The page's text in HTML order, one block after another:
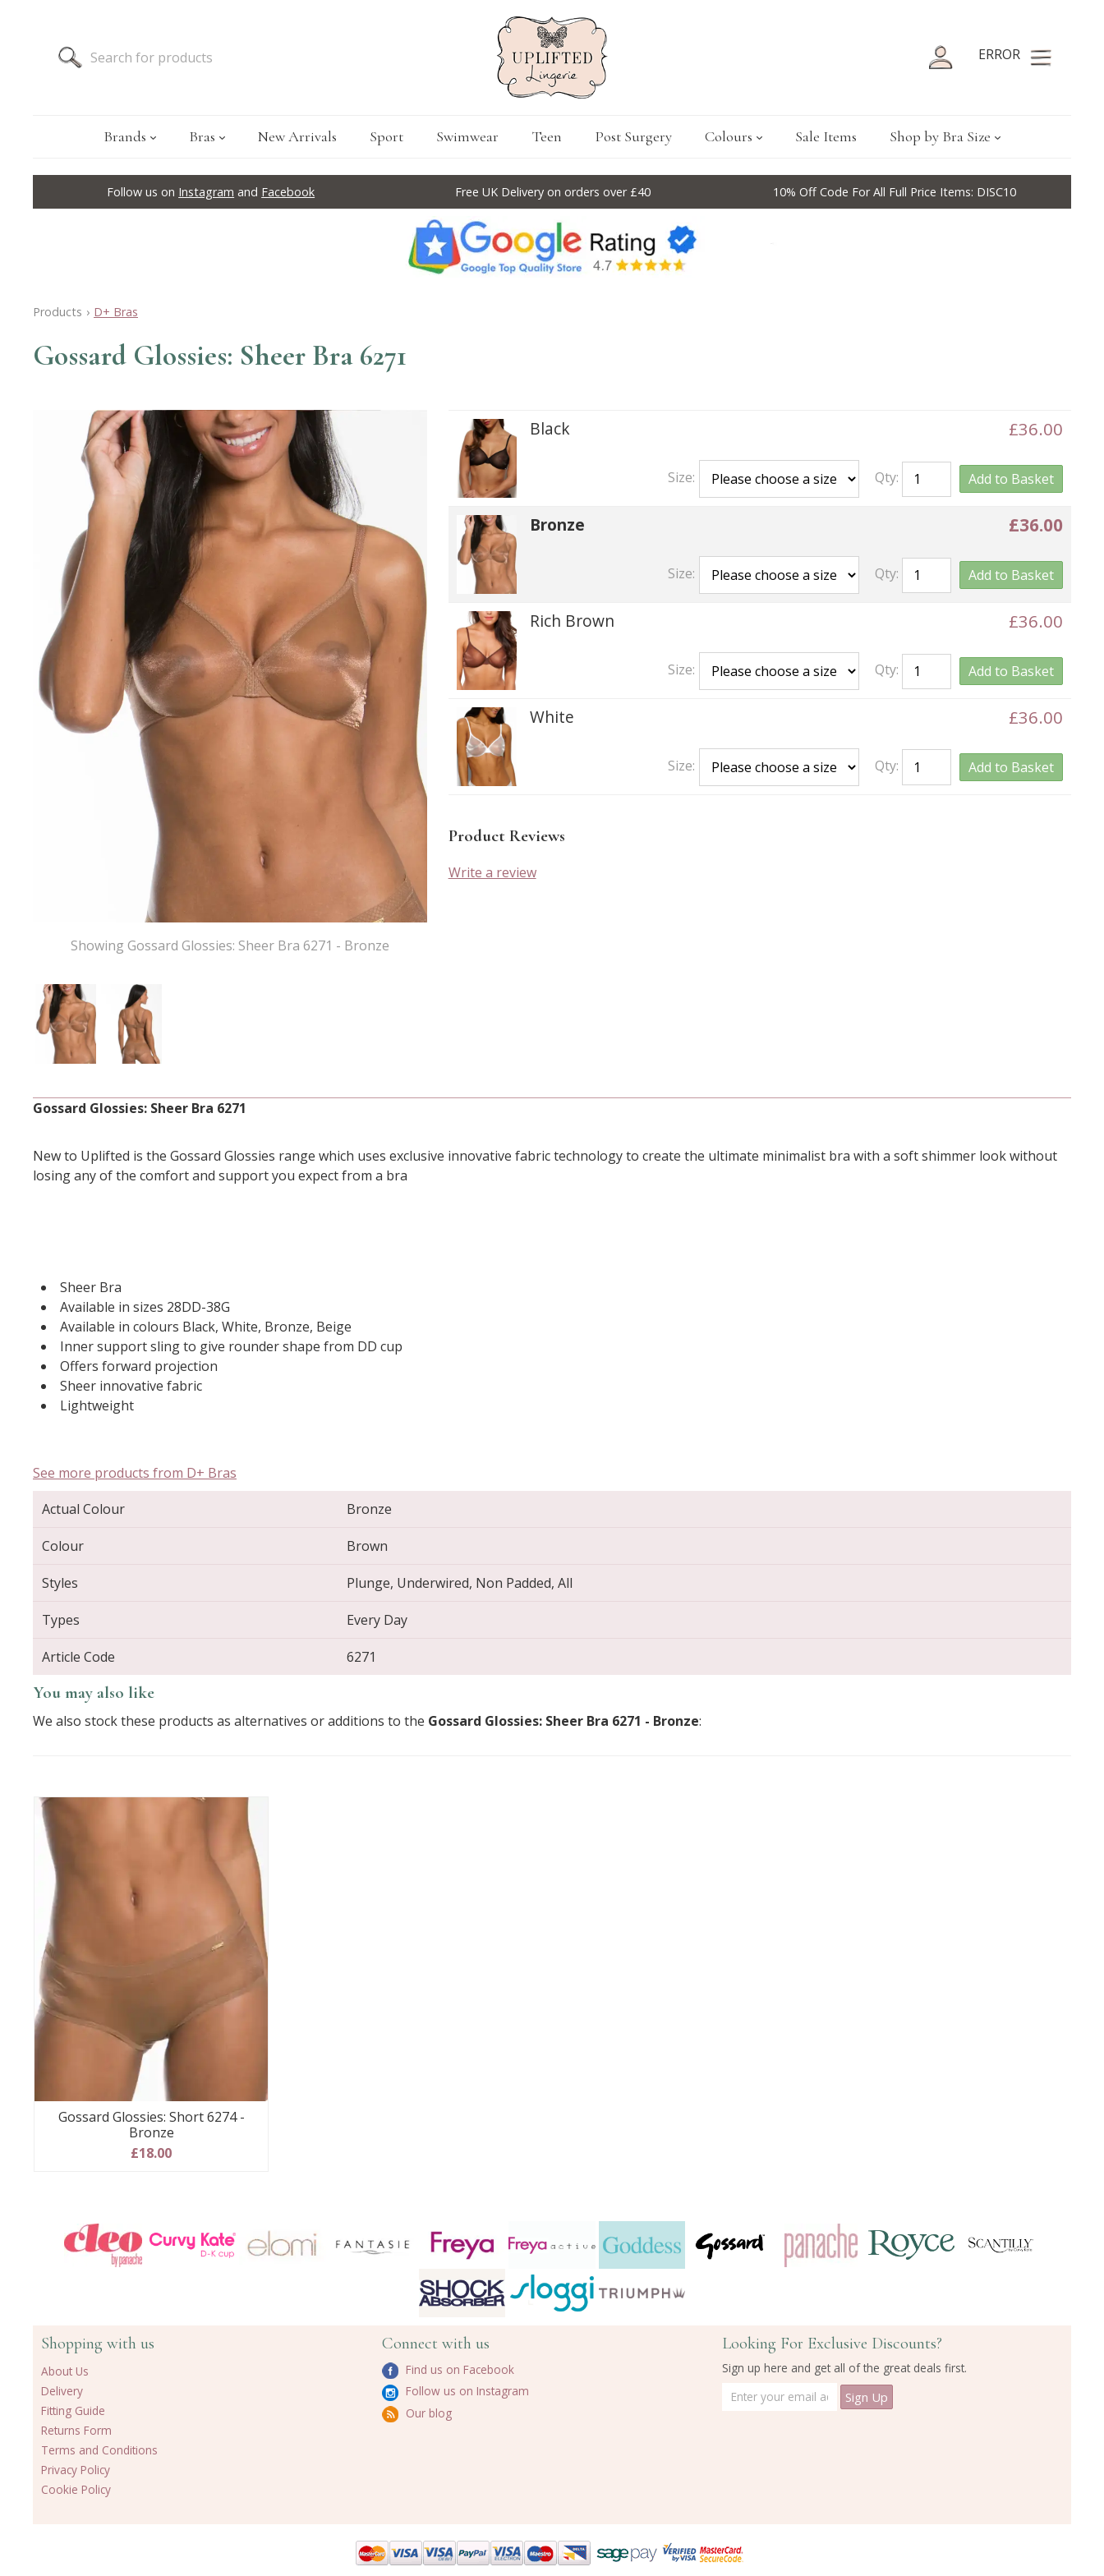
ERROR
Brands Bras New Arrivals Sport Swimwear Teen Post Surgery Colours Sale Items Shop by Bra Size
Follow us on Instagram and Facebook Free UK Delivery on orders over £40 10% Off Code For All Full Price Items: DISC10
Products › D+ Bras
Gossard Glossies: Sheer Bra 6271
Showing Gossard Glossies: Sheer Bra 6271 - Bronze
£36.00
Black
Size: Qty: Add to Basket
£36.00
Bronze
Size: Qty: Add to Basket
£36.00
Rich Brown
Size: Qty: Add to Basket
£36.00
White
Size: Qty: Add to Basket
Product Reviews
Write a review
Gossard Glossies: Sheer Bra 6271
New to Uplifted is the Gossard Glossies range which uses exclusive innovative fabric technology to create the ultimate minimalist bra with a soft shimmer look without
losing any of the comfort and support you expect from a bra
Sheer Bra
Available in sizes 28DD-38G
Available in colours Black, White, Bronze, Beige
Inner support sling to give rounder shape from DD cup
Offers forward projection
Sheer innovative fabric
Lightweight
See more products from D+ Bras
Actual Colour
Bronze
Colour Brown
Styles Plunge, Underwired, Non Padded, All
Types Every Day
Article Code 6271
You may also like
We also stock these products as alternatives or additions to the Gossard Glossies: Sheer Bra 6271 - Bronze:
Gossard Glossies: Short 6274 -
Bronze
£18.00
Shopping with us
About Us
Delivery
Fitting Guide
Returns Form
Terms and Conditions
Privacy Policy
Cookie Policy
Connect with us
Find us on Facebook
Follow us on Instagram
Our blog
Looking For Exclusive Discounts?
Sign up here and get all of the great deals first.